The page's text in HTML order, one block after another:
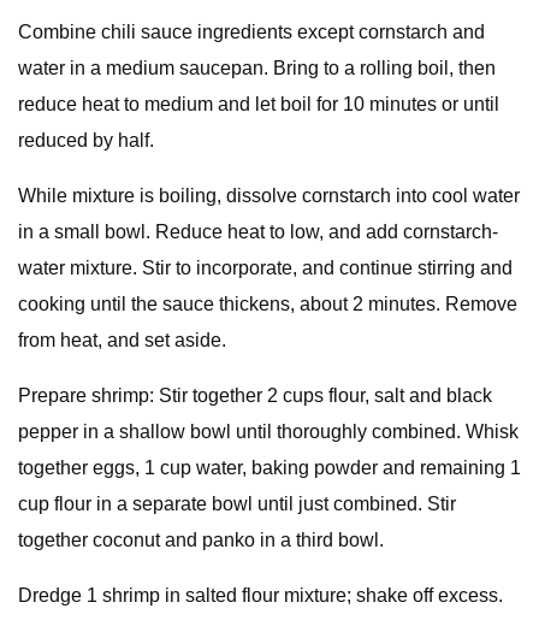
Combine chili sauce ingredients except cornstarch and
water in a medium saucepan. Bring to a rolling boil, then
reduce heat to medium and let boil for 10 minutes or until
reduced by half.
While mixture is boiling, dissolve cornstarch into cool water
in a small bowl. Reduce heat to low, and add cornstarch-
water mixture. Stir to incorporate, and continue stirring and
cooking until the sauce thickens, about 2 minutes. Remove
from heat, and set aside.
Prepare shrimp: Stir together 2 cups flour, salt and black
pepper in a shallow bowl until thoroughly combined. Whisk
together eggs, 1 cup water, baking powder and remaining 1
cup flour in a separate bowl until just combined. Stir
together coconut and panko in a third bowl.
Dredge 1 shrimp in salted flour mixture; shake off excess.